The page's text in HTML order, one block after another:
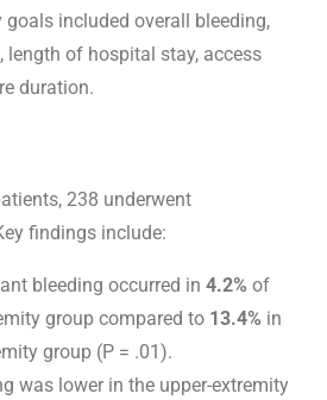
goals included overall bleeding,
of hospital stay, access
duration.
238 underwent
findings include:
bleeding occurred in 4.2% of
group compared to 13.4% in
group (P = .01).
was lower in the upper-extremity